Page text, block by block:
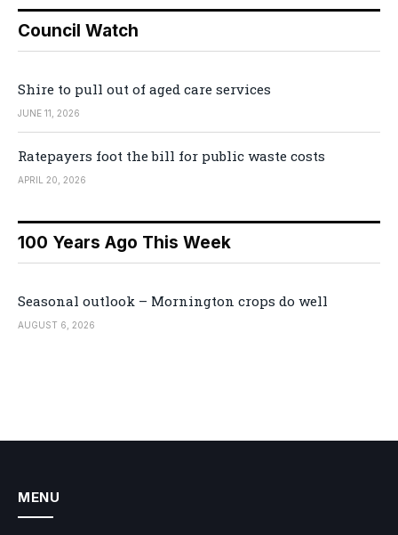
Council Watch
Shire to pull out of aged care services
JUNE 11, 2026
Ratepayers foot the bill for public waste costs
APRIL 20, 2026
100 Years Ago This Week
Seasonal outlook – Mornington crops do well
AUGUST 6, 2026
MENU